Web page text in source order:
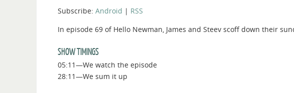
Subscribe: Android | RSS
In episode 69 of Hello Newman, James and Steev scoff down their
SHOW TIMINGS
05:11—We watch the episode
28:11—We sum it up